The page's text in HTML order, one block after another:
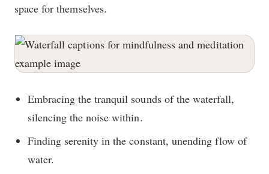
space for themselves.
Embracing the tranquil sounds of the waterfall,
silencing the noise within.
Finding serenity in the constant, unending flow of
water.